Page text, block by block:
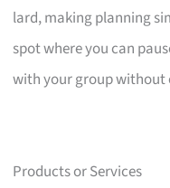
lard, making planning
spot where you can
with your group without
Products or Services